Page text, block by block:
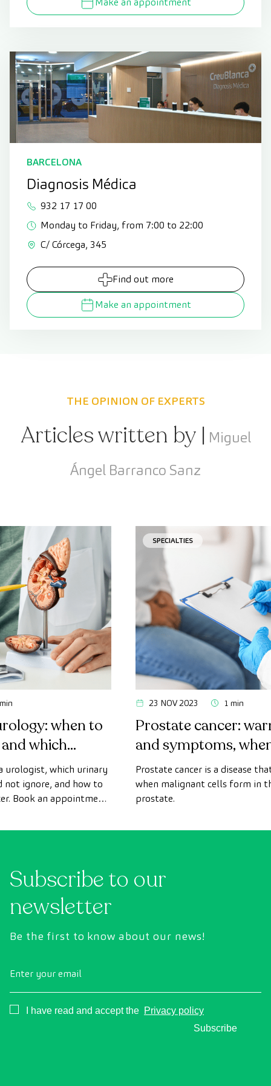
BARCELONA
Diagnosis Médica
932 17 17 00
Monday to Friday, from 7:00 to 22:00
C/ Córcega, 345
Find out more
Make an appointment
THE OPINION OF EXPERTS
Articles written by | Miguel
Ángel Barranco Sanz
when to
which
ignore
urologist, which urinary
ignore, and how to
Book an appointment
SPECIALTIES
23 NOV 2023 1 min
Prostate cancer:
and symptoms,
urologist?
Prostate cancer is a disease
when malignant cells form in
prostate.
Subscribe to our
newsletter
Be the first to know about our news!
Enter your email
Consentimiento
I have read and accept the Privacy policy
Subscribe